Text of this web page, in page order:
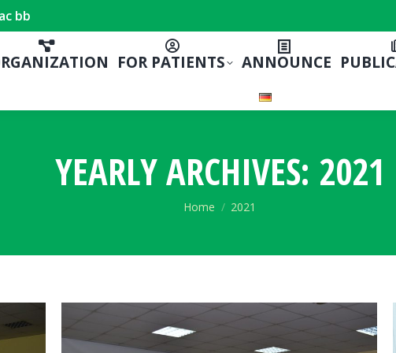
bb
FOR PATIENTS ANNOUNCE
YEARLY ARCHIVES: 2021
You are here:
Home 2021